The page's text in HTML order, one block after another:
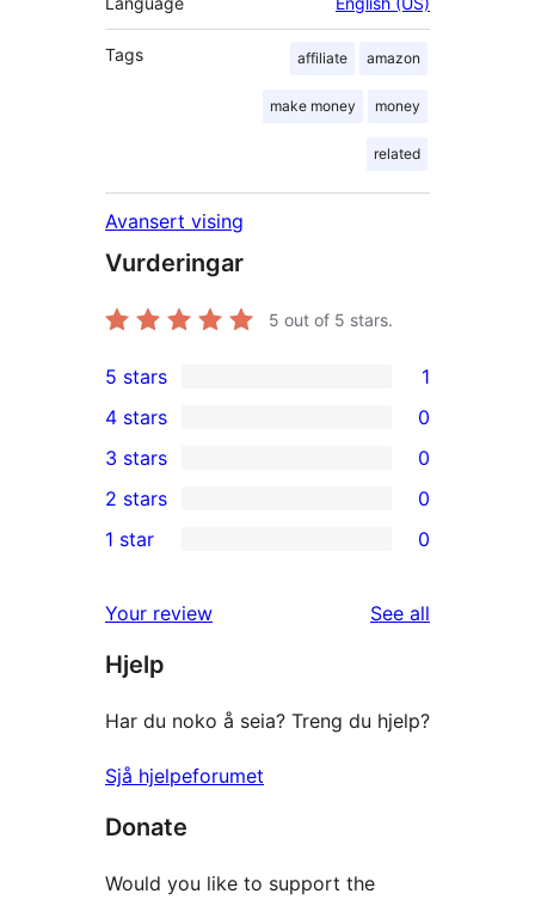
Tags affiliate amazon
make money money
related
Avansert vising
Vurderingar
5 out of 5 stars.
1
5-
star
review
5 stars 1
4-
star
reviews
4 stars 0
0
3-
star
3 stars 0
2-
reviews
2 stars 0
star
reviews
1 star 0
Your review See all
Hjelp
Har du noko å seia? Treng du hjelp?
Sjå hjelpeforumet
Donate
Would you like to support the